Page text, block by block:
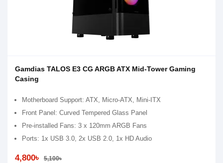
Gamdias TALOS E3 CG ARGB ATX Mid-Tower Gaming
Casing
Motherboard Support: ATX, Micro-ATX, Mini-ITX
Front Panel: Curved Tempered Glass Panel
Pre-installed Fans: 3 x 120mm ARGB Fans
Ports: 1x USB 3.0, 2x USB 2.0, 1x HD Audio
4,800৳ 5,100৳